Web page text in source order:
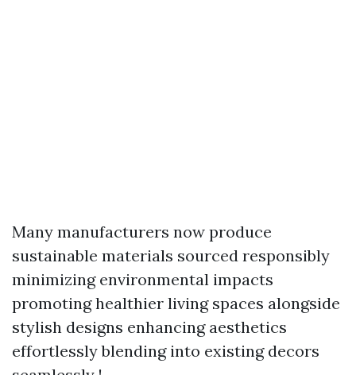
Many manufacturers now produce
sustainable materials sourced responsibly
minimizing environmental impacts
promoting healthier living spaces alongside
stylish designs enhancing aesthetics
effortlessly blending into existing decors